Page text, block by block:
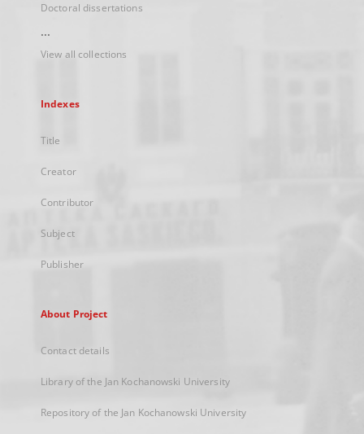
Doctoral dissertations
...
View all collections
Indexes
Title
Creator
Contributor
Subject
Publisher
About Project
Contact details
Library of the Jan Kochanowski University
Repository of the Jan Kochanowski University